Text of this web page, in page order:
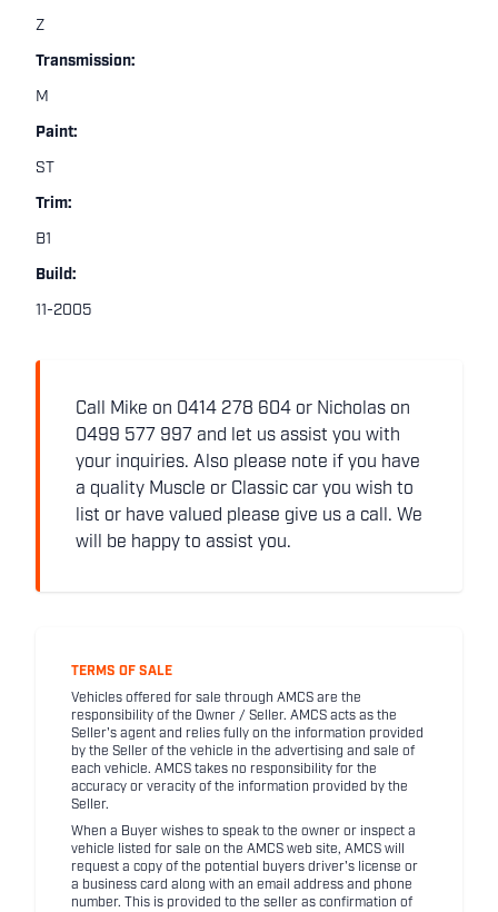
Z
Transmission:
M
Paint:
ST
Trim:
B1
Build:
11-2005
Call Mike on 0414 278 604 or Nicholas on
0499 577 997 and let us assist you with
your inquiries. Also please note if you have
a quality Muscle or Classic car you wish to
list or have valued please give us a call. We
will be happy to assist you.
TERMS OF SALE
Vehicles offered for sale through AMCS are the
responsibility of the Owner / Seller. AMCS acts as the
Seller's agent and relies fully on the information provided
by the Seller of the vehicle in the advertising and sale of
each vehicle. AMCS takes no responsibility for the
accuracy or veracity of the information provided by the
Seller.
When a Buyer wishes to speak to the owner or inspect a
vehicle listed for sale on the AMCS web site, AMCS will
request a copy of the potential buyers driver's license or
a business card along with an email address and phone
number. This is provided to the seller as confirmation of